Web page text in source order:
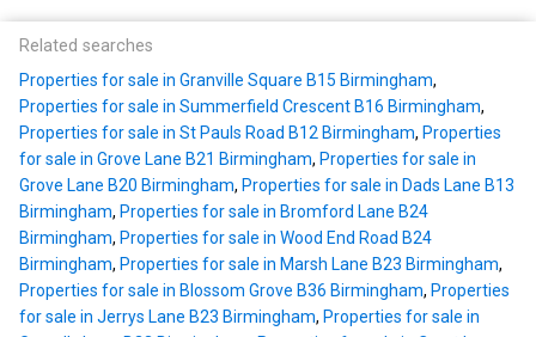
Related searches
Properties for sale in Granville Square B15 Birmingham,
Properties for sale in Summerfield Crescent B16 Birmingham,
Properties for sale in St Pauls Road B12 Birmingham, Properties
for sale in Grove Lane B21 Birmingham, Properties for sale in
Grove Lane B20 Birmingham, Properties for sale in Dads Lane B13
Birmingham, Properties for sale in Bromford Lane B24
Birmingham, Properties for sale in Wood End Road B24
Birmingham, Properties for sale in Marsh Lane B23 Birmingham,
Properties for sale in Blossom Grove B36 Birmingham, Properties
for sale in Jerrys Lane B23 Birmingham, Properties for sale in